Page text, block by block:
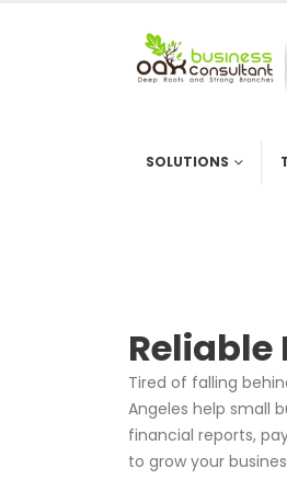
SOLUTIONS
Reliable
Tired of falling
Angeles help small
financial reports,
to grow your